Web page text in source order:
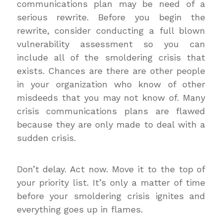
communications plan may be need of a
serious rewrite. Before you begin the
rewrite, consider conducting a full blown
vulnerability assessment so you can
include all of the smoldering crisis that
exists. Chances are there are other people
in your organization who know of other
misdeeds that you may not know of. Many
crisis communications plans are flawed
because they are only made to deal with a
sudden crisis.
Don’t delay. Act now. Move it to the top of
your priority list. It’s only a matter of time
before your smoldering crisis ignites and
everything goes up in flames.